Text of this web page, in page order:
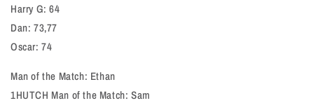
Harry G: 64
Dan: 73,77
Oscar: 74
Man of the Match: Ethan
1HUTCH Man of the Match: Sam